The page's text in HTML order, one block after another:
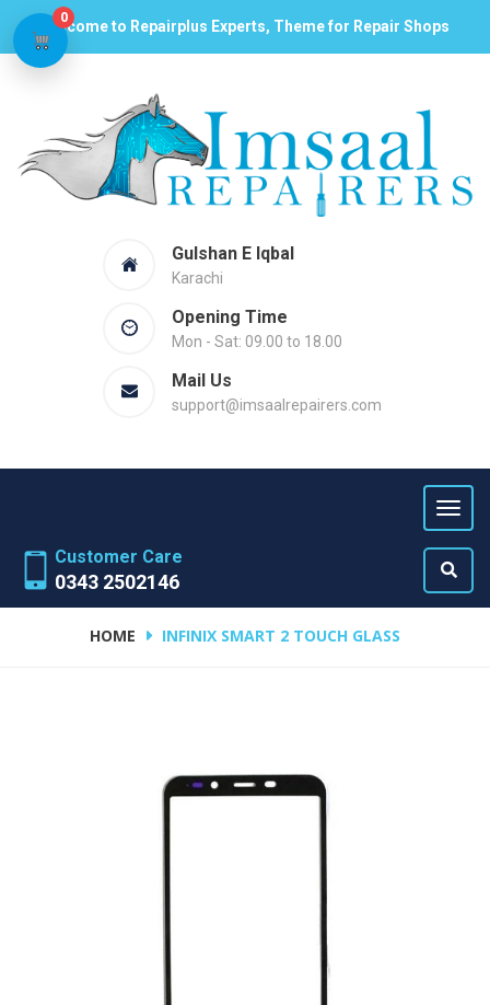
Welcome to Repairplus Experts, Theme for Repair Shops
Gulshan E Iqbal
Karachi
Opening Time
Mon - Sat: 09.00 to 18.00
Mail Us
support@imsaalrepairers.com
Customer Care
0343 2502146
HOME INFINIX SMART 2 TOUCH GLASS
0